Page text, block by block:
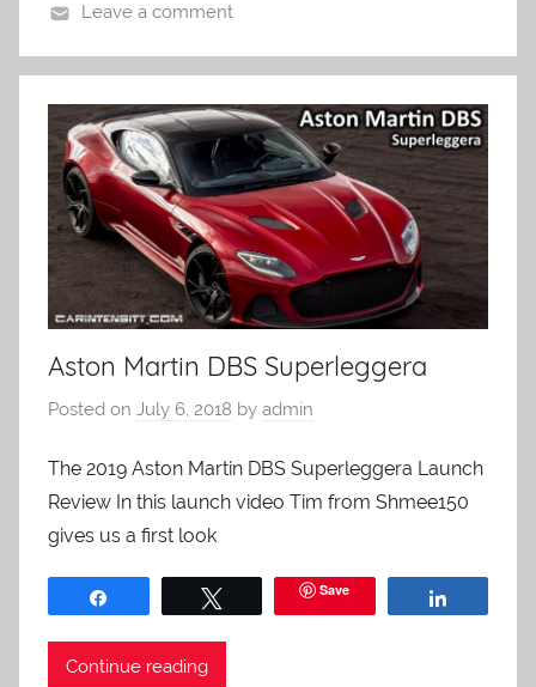
Leave a comment
Aston Martin DBS Superleggera
Posted on July 6, 2018 by admin
The 2019 Aston Martin DBS Superleggera Launch
Review In this launch video Tim from Shmee150
gives us a first look
Save
Continue reading